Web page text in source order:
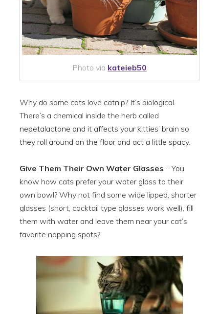
Photo via kateieb50
Why do some cats love catnip? It’s biological.
There’s a chemical inside the herb called
nepetalactone and it affects your kitties’ brain so
they roll around on the floor and act a little spacy.
Give Them Their Own Water Glasses – You
know how cats prefer your water glass to their
own bowl? Why not find some wide lipped, shorter
glasses (short, cocktail type glasses work well), fill
them with water and leave them near your cat’s
favorite napping spots?